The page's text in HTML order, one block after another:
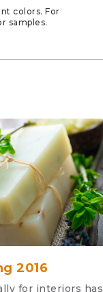
colors. For
samples.
2016
for interiors has